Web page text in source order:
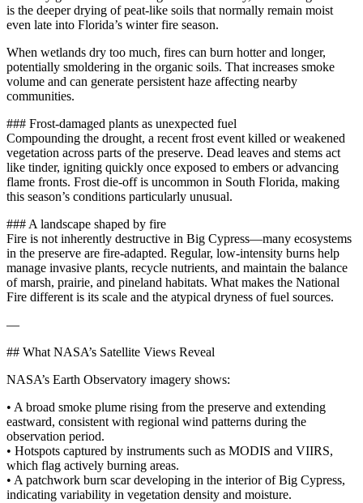
is the deeper drying of peat‑like soils that normally remain moist
even late into Florida’s winter fire season.
When wetlands dry too much, fires can burn hotter and longer,
potentially smoldering in the organic soils. That increases smoke
volume and can generate persistent haze affecting nearby
communities.
### Frost‑damaged plants as unexpected fuel
Compounding the drought, a recent frost event killed or weakened
vegetation across parts of the preserve. Dead leaves and stems act
like tinder, igniting quickly once exposed to embers or advancing
flame fronts. Frost die‑off is uncommon in South Florida, making
this season’s conditions particularly unusual.
### A landscape shaped by fire
Fire is not inherently destructive in Big Cypress—many ecosystems
in the preserve are fire‑adapted. Regular, low‑intensity burns help
manage invasive plants, recycle nutrients, and maintain the balance
of marsh, prairie, and pineland habitats. What makes the National
Fire different is its scale and the atypical dryness of fuel sources.
—
## What NASA’s Satellite Views Reveal
NASA’s Earth Observatory imagery shows:
• A broad smoke plume rising from the preserve and extending
eastward, consistent with regional wind patterns during the
observation period.
• Hotspots captured by instruments such as MODIS and VIIRS,
which flag actively burning areas.
• A patchwork burn scar developing in the interior of Big Cypress,
indicating variability in vegetation density and moisture.